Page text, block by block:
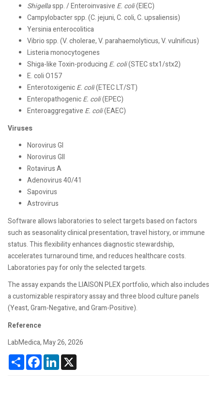
Shigellaspp. / Enteroinvasive E. coli(EIEC)
Campylobacter spp. (C. jejuni, C. coli, C. upsaliensis)
Yersinia enterocolitica
Vibrio spp. (V. cholerae, V. parahaemolyticus, V. vulnificus)
Listeria monocytogenes
Shiga-like Toxin-producing E. coli(STEC stx1/stx2)
E. coli O157
EnterotoxigenicE. coli(ETEC LT/ST)
EnteropathogenicE. coli(EPEC)
Enteroaggregative E. coli(EAEC)
Viruses
Norovirus GI
Norovirus GII
Rotavirus A
Adenovirus 40/41
Sapovirus
Astrovirus
Software allows laboratories to select targets based on factors
such as seasonality clinical presentation, travel history, or immune
status. This flexibility enhances diagnostic stewardship,
accelerates turnaround time, and reduces healthcare costs.
Laboratories pay for only the selected targets.
The assay expands the LIAISON PLEX portfolio, which also includes
a customizable respiratory assay and three blood culture panels
(Yeast, Gram-Negative, and Gram-Positive).
Reference
LabMedica, May 26, 2026
ShareFacebookLinkedIn